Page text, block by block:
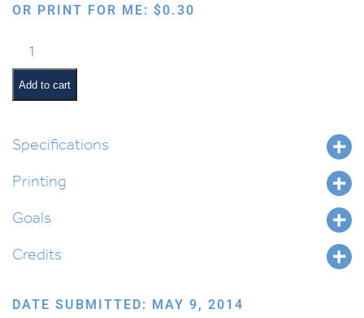
OR PRINT FOR ME: $0.30
Happy
Chanukah
Card
–
quantity
Add to cart
Specifications
Printing
Goals
Credits
DATE SUBMITTED: MAY 9, 2014